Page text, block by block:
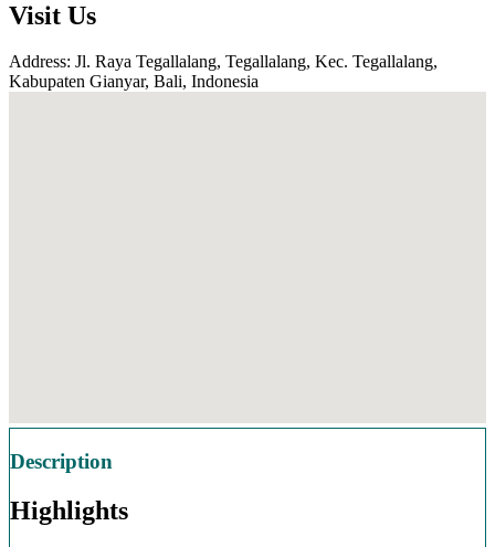
Visit Us
Address: Jl. Raya Tegallalang, Tegallalang, Kec. Tegallalang,
Kabupaten Gianyar, Bali, Indonesia
Description
Highlights